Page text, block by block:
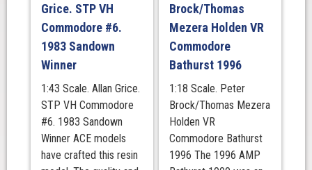
Grice. STP VH
Commodore #6.
1983 Sandown
Winner
1:43 Scale. Allan Grice.
STP VH Commodore
#6. 1983 Sandown
Winner ACE models
have crafted this resin
Brock/Thomas
Mezera Holden VR
Commodore
Bathurst 1996
1:18 Scale. Peter
Brock/Thomas Mezera
Holden VR
Commodore Bathurst
1996 The 1996 AMP